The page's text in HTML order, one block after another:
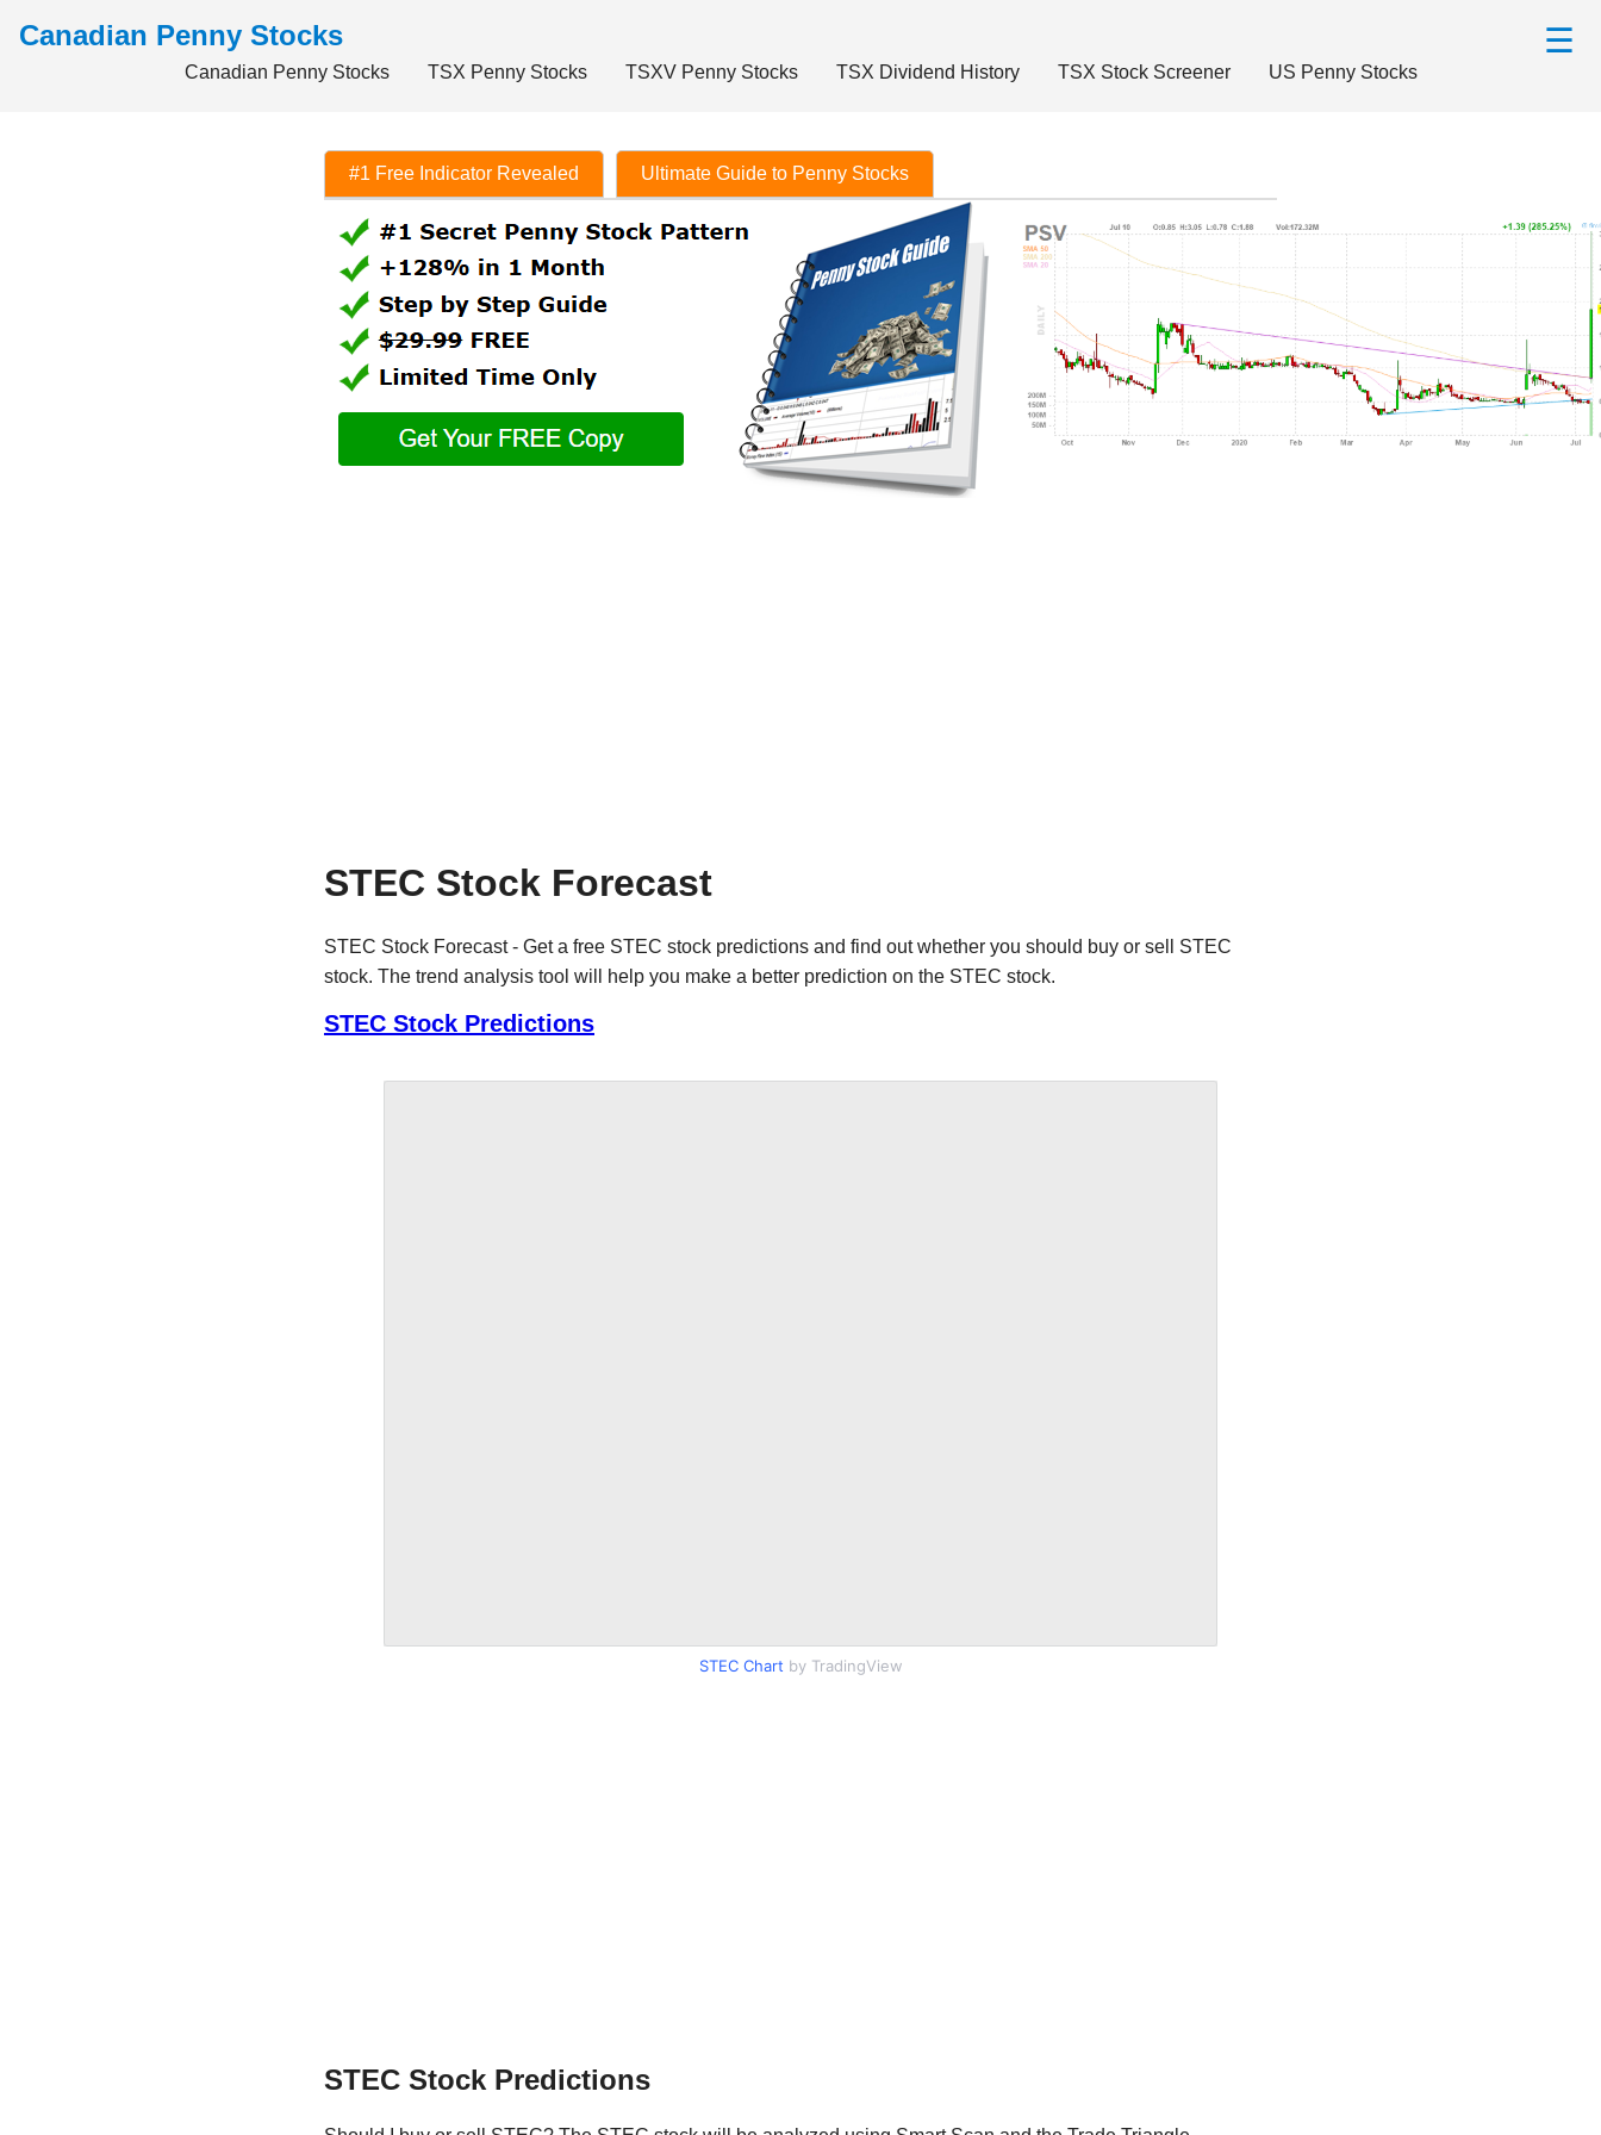
Canadian Penny Stocks ☰
Canadian Penny Stocks TSX Penny Stocks TSXV Penny Stocks TSX Dividend History TSX Stock Screener US Penny Stocks
#1 Free Indicator Revealed Ultimate Guide to Penny Stocks
STEC Stock Forecast
STEC Stock Forecast - Get a free STEC stock predictions and find out whether you should buy or sell STEC
stock. The trend analysis tool will help you make a better prediction on the STEC stock.
STEC Stock Predictions
STEC Chart by TradingView
STEC Stock Predictions